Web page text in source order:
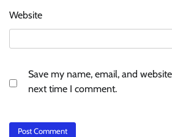
Website
Save my name, email, and
next time I comment.